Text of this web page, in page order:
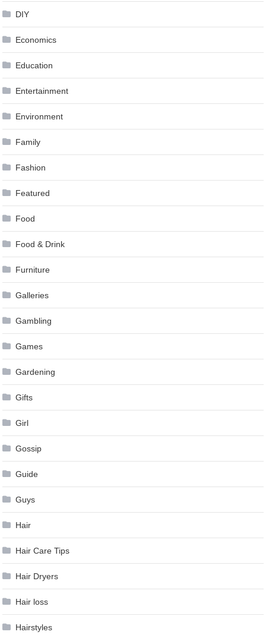
DIY
Economics
Education
Entertainment
Environment
Family
Fashion
Featured
Food
Food & Drink
Furniture
Galleries
Gambling
Games
Gardening
Gifts
Girl
Gossip
Guide
Guys
Hair
Hair Care Tips
Hair Dryers
Hair loss
Hairstyles